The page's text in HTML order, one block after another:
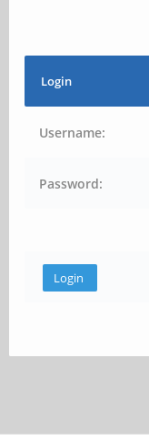
Login
Username:
Password: